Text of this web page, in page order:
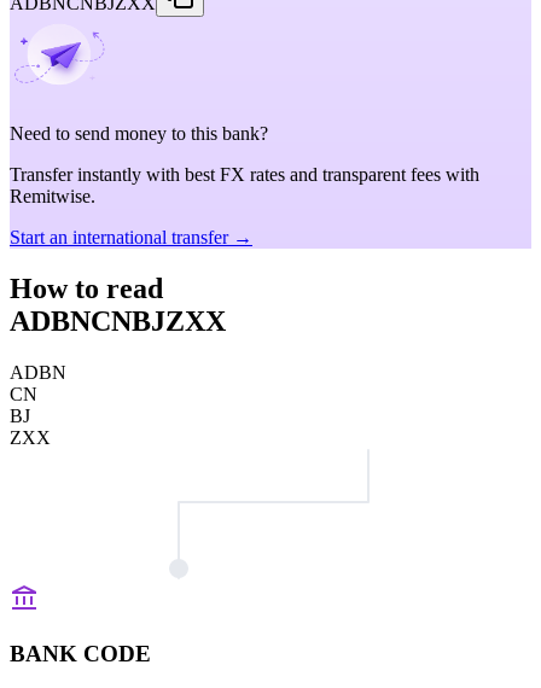
Need to send money to this bank?
Transfer instantly with best FX rates and transparent fees with
Remitwise.
Start an international transfer →
How to read
ADBNCNBJZXX
ADBN
CN
BJ
ZXX
BANK CODE